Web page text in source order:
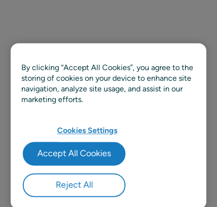
By clicking “Accept All Cookies”, you agree to the
storing of cookies on your device to enhance site
navigation, analyze site usage, and assist in our
marketing efforts.
Cookies Settings
Reject All
Accept All Cookies